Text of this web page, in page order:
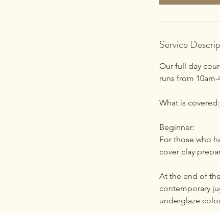
Service
Our full day
runs from
What is covered:
Beginner:
For those who
cover clay
At the end of
contemporary
underglaze